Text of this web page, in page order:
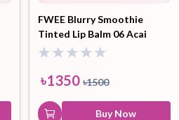
FWEE Blurry Smoothie
Tinted Lip Balm 06 Acai
Blueberry (BC03) 9.5ml
৳1350 ৳1500
Buy Now